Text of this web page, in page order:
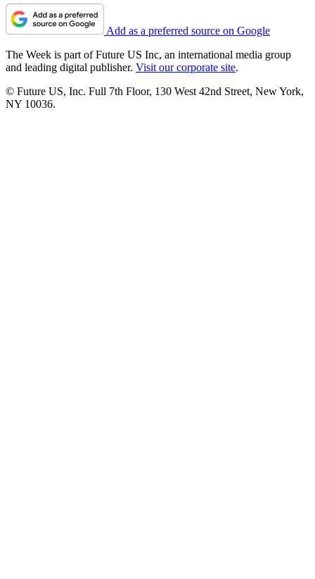
Add as a preferred source on Google
The Week is part of Future US Inc, an international media group
and leading digital publisher. Visit our corporate site.
© Future US, Inc. Full 7th Floor, 130 West 42nd Street, New York,
NY 10036.